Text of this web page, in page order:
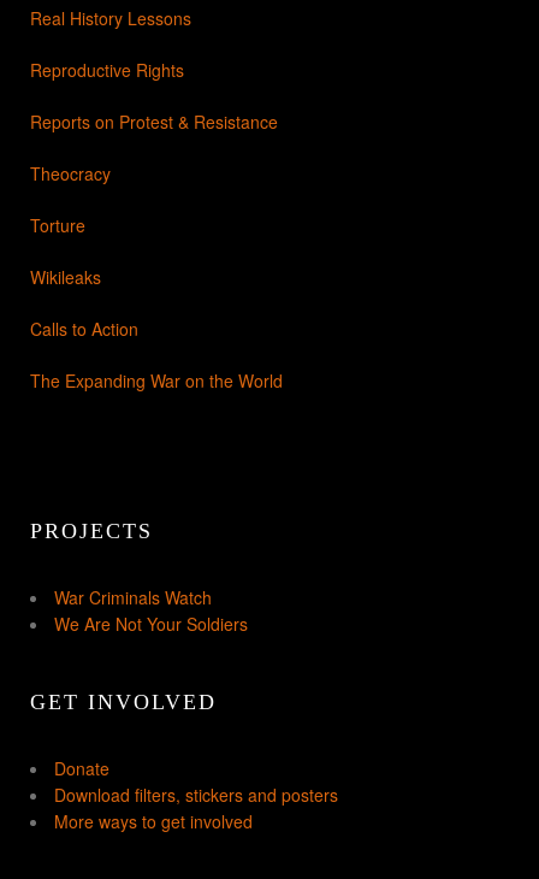
Real History Lessons
Reproductive Rights
Reports on Protest & Resistance
Theocracy
Torture
Wikileaks
Calls to Action
The Expanding War on the World
PROJECTS
War Criminals Watch
We Are Not Your Soldiers
GET INVOLVED
Donate
Download filters, stickers and posters
More ways to get involved